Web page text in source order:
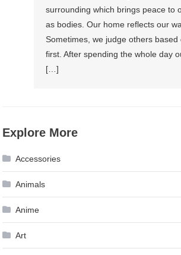
surrounding which brings peace to
as bodies. Our home reflects our
Sometimes, we judge others
first. After spending the whole day
[…]
Explore More
Accessories
Animals
Anime
Art